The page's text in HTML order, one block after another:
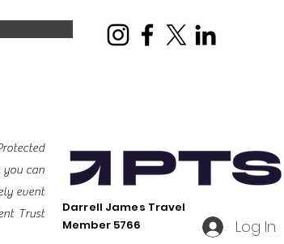
you can
event
Trust
Darrell James Travel
Member 5766
Log In